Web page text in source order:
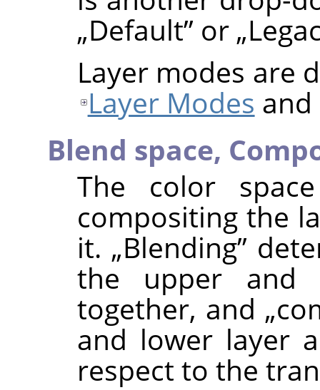
„Default” or „
Layer modes are
Layer Modes and
Blend space,
The color
compositing the
it. „Blending”
the upper and
together, and „
and lower layer
respect to the